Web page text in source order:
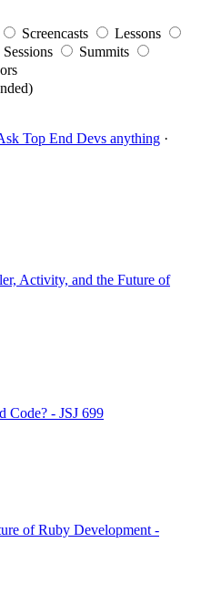
Screencasts
Lessons
Sessions
Summits
Top End Devs anything ·
Activity, and the Future of
Code? - JSJ 699
of Ruby Development -